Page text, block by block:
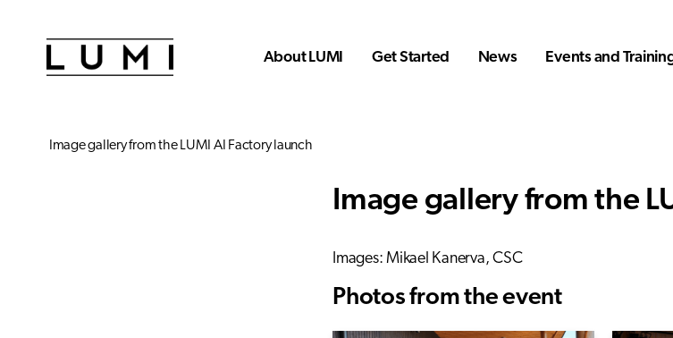
About LUMI Get Started News Events and
Image gallery from the LUMI AI Factory launch
Image gallery from the
Images: Mikael Kanerva, CSC
Photos from the event